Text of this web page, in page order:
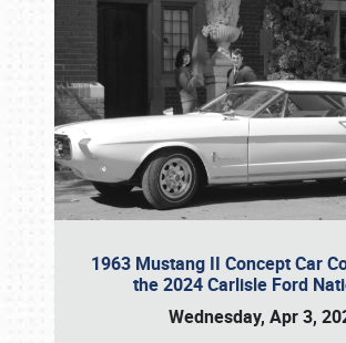
1963 Mustang II Concept Car
the 2024 Carlisle Ford
Wednesday, Apr 3,